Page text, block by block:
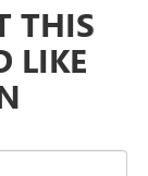
THIS
LIKE